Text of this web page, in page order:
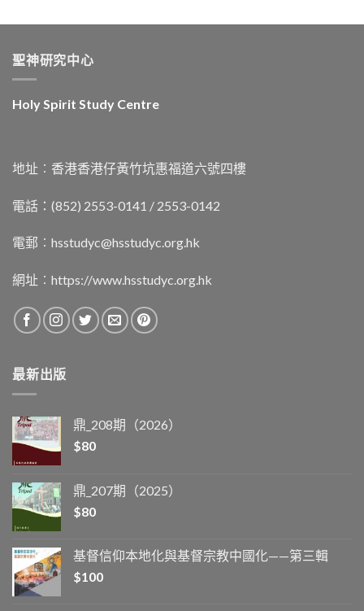
聖神研究中心
Holy Spirit Study Centre
地址︰香港香港仔黃竹坑惠福道六號四樓
電話：(852) 2553-0141 / 2553-0142
電郵︰ hsstudyc@hsstudyc.org.hk
網址︰ https://www.hsstudyc.org.hk
最新出版
鼎_208期（2026）
$80
鼎_207期（2025）
$80
基督信仰本地化與基督宗教中國化——第三輯
$100